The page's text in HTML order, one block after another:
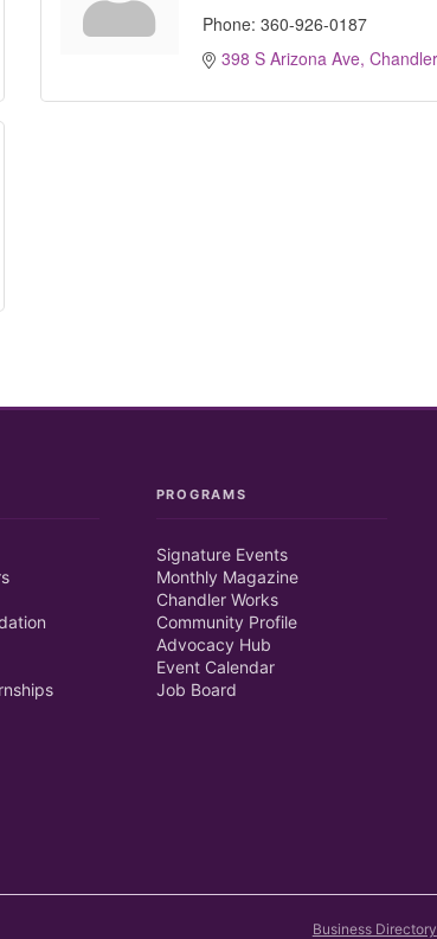
Phone: 360-926-0187
398 S Arizona Ave Chandler
PROGRAMS
Signature Events
Monthly Magazine
Chandler Works
Community Profile
Advocacy Hub
Event Calendar
Job Board
Business Directory